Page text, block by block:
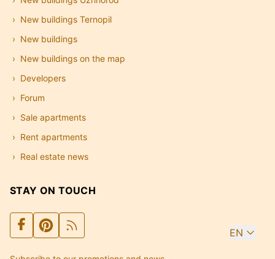
New buildings Ternopil
New buildings
New buildings on the map
Developers
Forum
Sale apartments
Rent apartments
Real estate news
STAY ON TOUCH
EN